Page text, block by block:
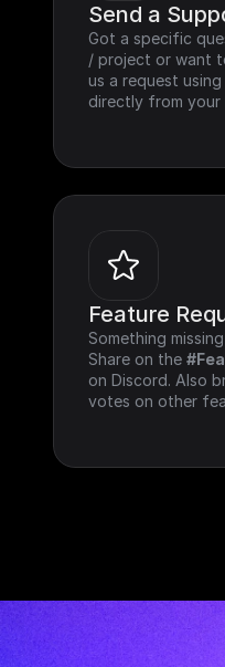
Send a
Got a specific
/ project or want
us a request
directly from your
Feature
Something
Share on the
on Discord. Also
votes on other